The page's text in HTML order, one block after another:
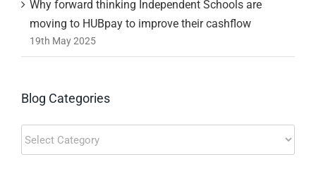
Why forward thinking Independent Schools are
moving to HUBpay to improve their cashflow
19th May 2025
Blog Categories
Blog
Categories